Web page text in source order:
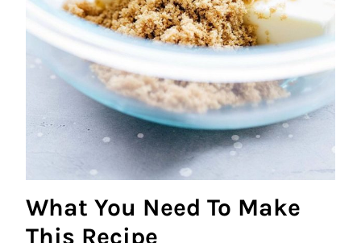
What You Need To Make
This Recipe